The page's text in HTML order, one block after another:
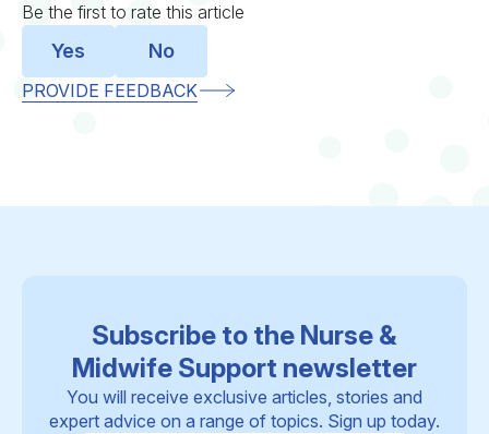
Be the first to rate this article
Yes No
PROVIDE FEEDBACK
Subscribe to the Nurse &
Midwife Support newsletter
You will receive exclusive articles, stories and
expert advice on a range of topics. Sign up today.